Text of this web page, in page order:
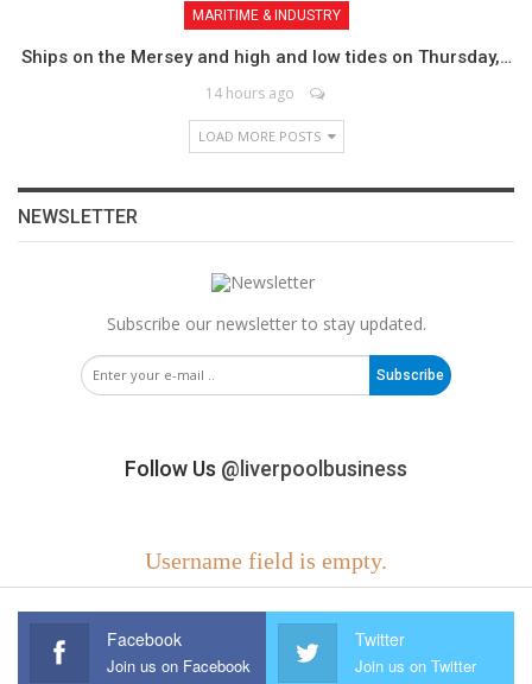
MARITIME & INDUSTRY
Ships on the Mersey and high and low tides on Thursday,…
14 hours ago
LOAD MORE POSTS
NEWSLETTER
Subscribe our newsletter to stay updated.
Subscribe
Follow Us @liverpoolbusiness
Username field is empty.
Facebook
Join us on Facebook
Twitter
Join us on Twitter